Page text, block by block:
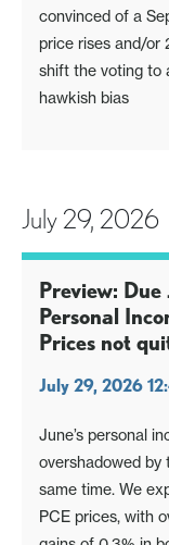
convinced of a
price rises and/or
shift the voting to
hawkish bias
July 29, 2026
Preview:
Personal
Prices not
July 29, 2026
June’s personal
overshadowed by
same time. We
PCE prices, with